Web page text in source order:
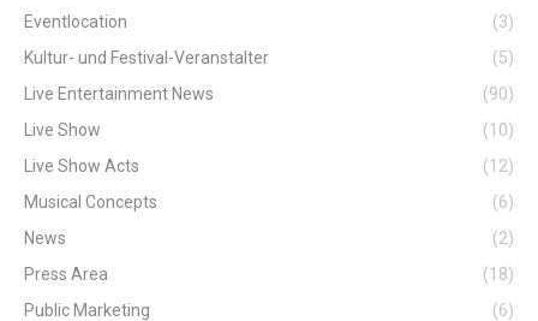
Eventlocation
(3)
Kultur- und Festival-Veranstalter
(5)
Live Entertainment News
(90)
Live Show
(10)
Live Show Acts
(12)
Musical Concepts
(6)
News
(2)
Press Area
(18)
Public Marketing
(6)